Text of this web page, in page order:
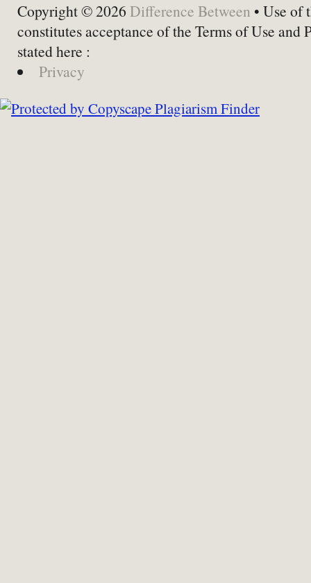
Copyright © 2026 Difference Between • Use of
constitutes acceptance of the Terms of Use and
stated here :
Privacy